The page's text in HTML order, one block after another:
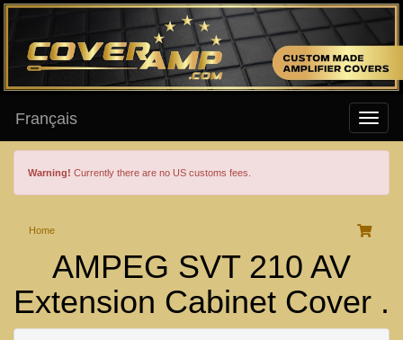
Français
Warning! Currently there are no US customs fees.
Home
AMPEG SVT 210 AV
Extension Cabinet Cover .